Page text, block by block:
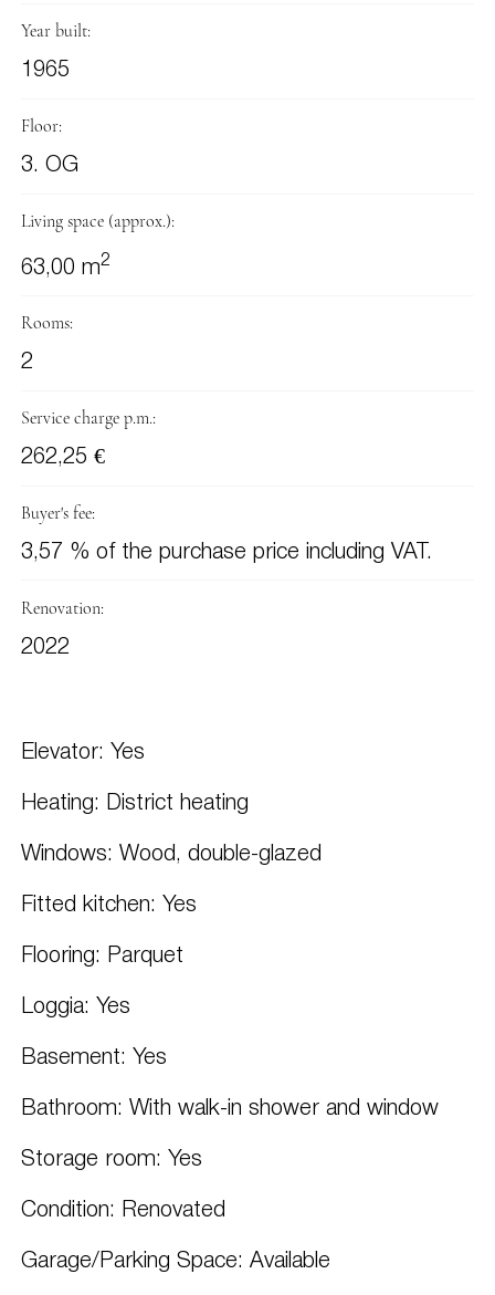
Year built:
1965
Floor:
3. OG
Living space (approx.):
63,00 m2
Rooms:
2
Service charge p.m.:
262,25 €
Buyer's fee:
3,57 % of the purchase price including VAT.
Renovation:
2022
Elevator: Yes
Heating: District heating
Windows: Wood, double-glazed
Fitted kitchen: Yes
Flooring: Parquet
Loggia: Yes
Basement: Yes
Bathroom: With walk-in shower and window
Storage room: Yes
Condition: Renovated
Garage/Parking Space: Available